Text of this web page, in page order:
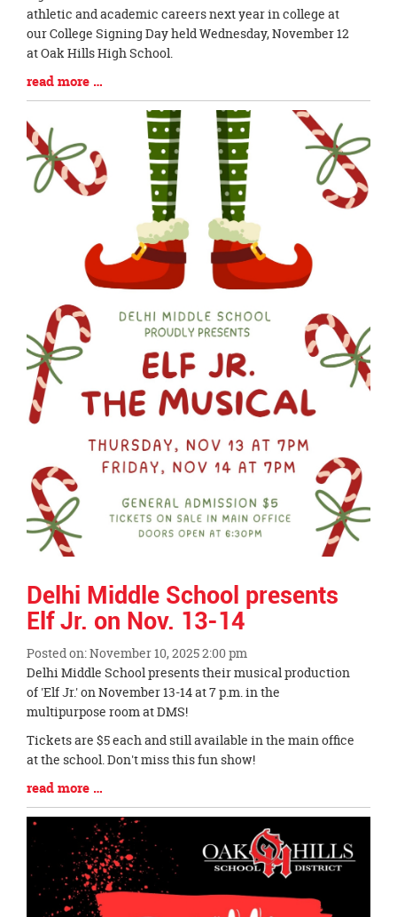
Synopsis
Begin
athletic and academic careers next year in college at
our College Signing Day held Wednesday, November 12
at Oak Hills High School.
Blog
Entry
Synopsis
End
read more …
Delhi Middle School presents
Elf Jr. on Nov. 13-14
Posted on: November 10, 2025 2:00 pm
Blog
Entry
Synopsis
Delhi Middle School presents their musical production
of 'Elf Jr.' on November 13-14 at 7 p.m. in the
multipurpose room at DMS!
Tickets are $5 each and still available in the main office
at the school. Don't miss this fun show!
Blog
Entry
Synopsis
End
read more …